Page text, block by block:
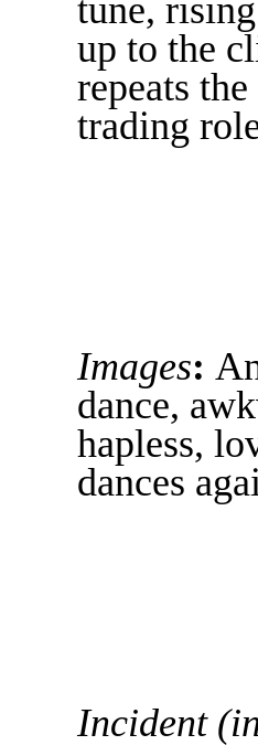
tune,
up to the
repeats
trading
Images:
dance,
hapless,
dances
Incident